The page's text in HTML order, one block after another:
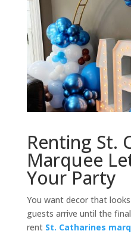
Renting St.
Marquee
Your Party
You want decor that
guests arrive until the
rent St. Catharines